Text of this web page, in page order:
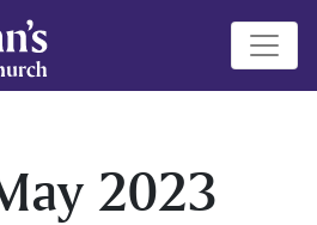
2023